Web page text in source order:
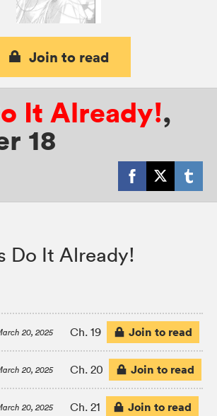
Join to read
It Already!,
18
Do It Already!
20, 2025 Ch. 19 Join to read
20, 2025 Ch. 20 Join to read
20, 2025 Ch. 21 Join to read